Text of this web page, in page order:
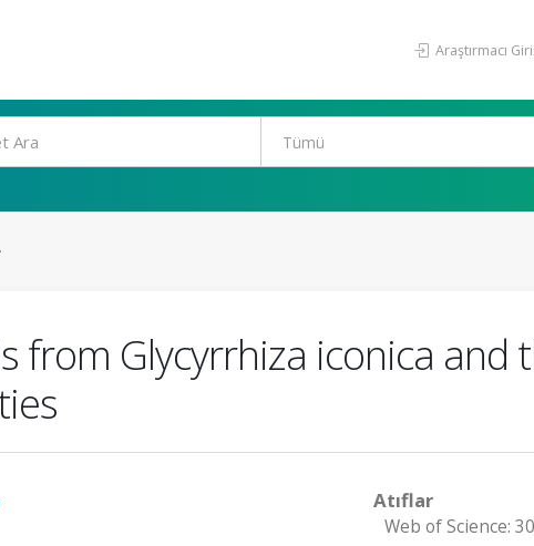
Araştırmacı
from Glycyrrhiza iconica and
Atıflar
Web of Science: 30